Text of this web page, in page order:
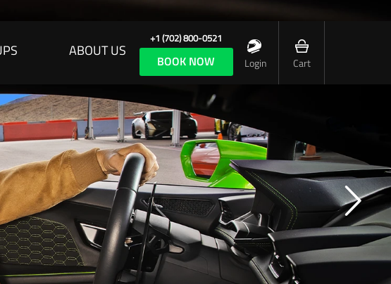
ABOUT US
+1 (702) 800-0521
BOOK NOW Login Cart